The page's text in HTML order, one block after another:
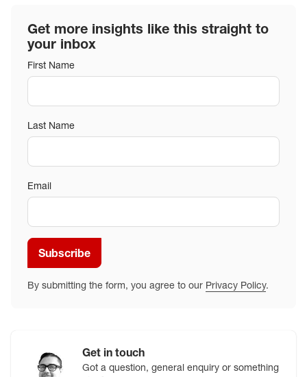
Get more insights like this straight to
your inbox
First Name
Last Name
Email
Subscribe
By submitting the form, you agree to our Privacy Policy.
Get in touch
Got a question, general enquiry or something